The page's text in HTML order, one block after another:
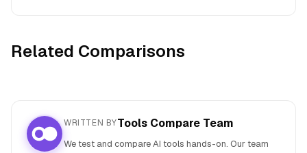
Related Comparisons
WRITTEN BYTools Compare Team
We test and compare AI tools hands-on. Our team